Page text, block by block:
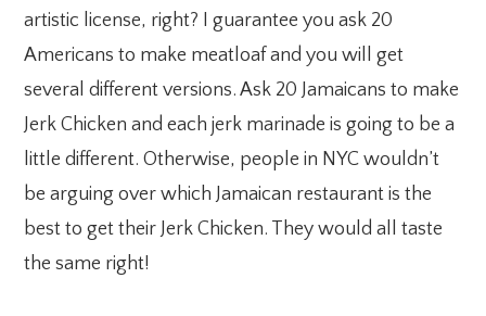
artistic license, right? I guarantee you ask 20
Americans to make meatloaf and you will get
several different versions. Ask 20 Jamaicans to make
Jerk Chicken and each jerk marinade is going to be a
little different. Otherwise, people in NYC wouldn’t
be arguing over which Jamaican restaurant is the
best to get their Jerk Chicken. They would all taste
the same right!